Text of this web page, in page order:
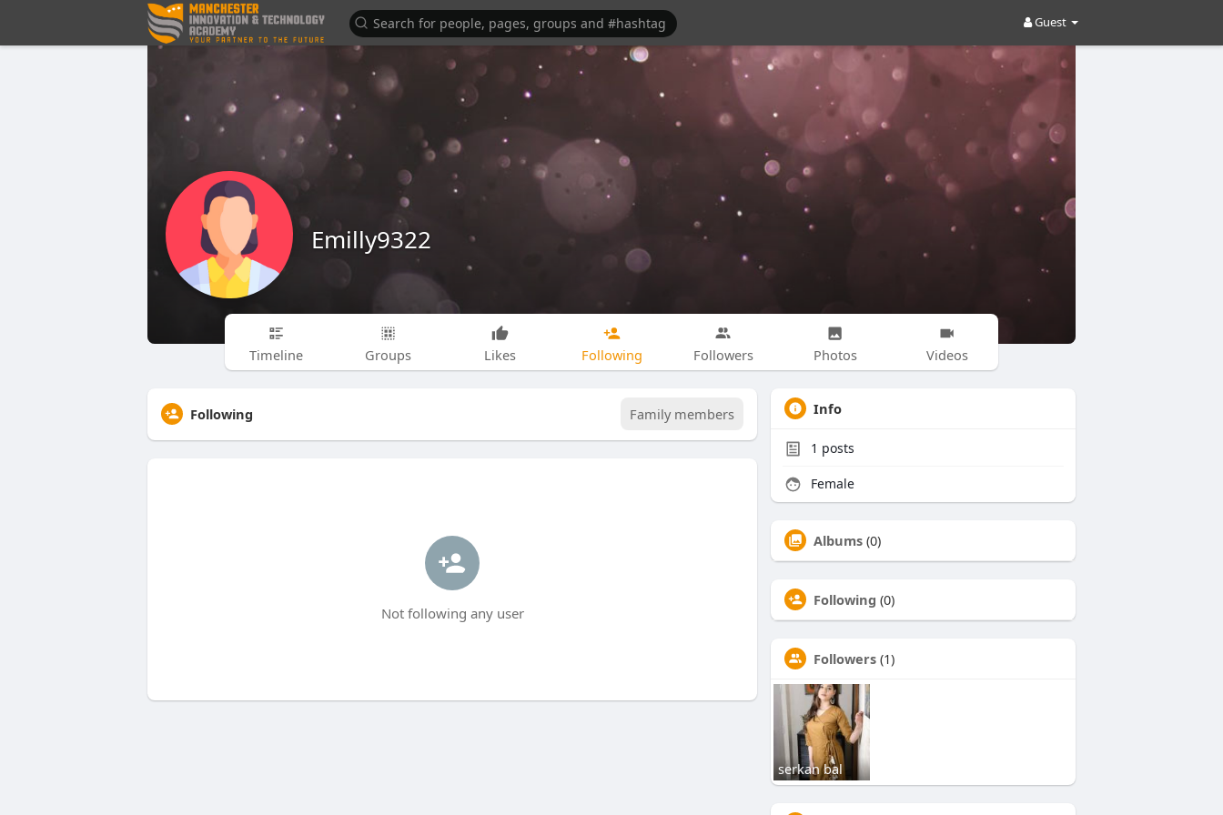
Guest
Emilly9322
Timeline Groups Likes Following Followers Photos Videos
Following Family members
Not following any user
Info
1 posts
Female
Albums (0)
Following (0)
Followers (1)
serkan bal